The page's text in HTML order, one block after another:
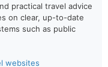
practical travel advice
on clear, up-to-date
such as public
websites